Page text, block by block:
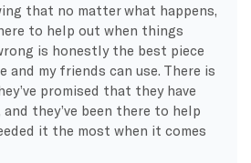
that no matter what happens,
to help out when things
is honestly the best piece
and my friends can use. There is
promised that they have
they’ve been there to help
it the most when it comes